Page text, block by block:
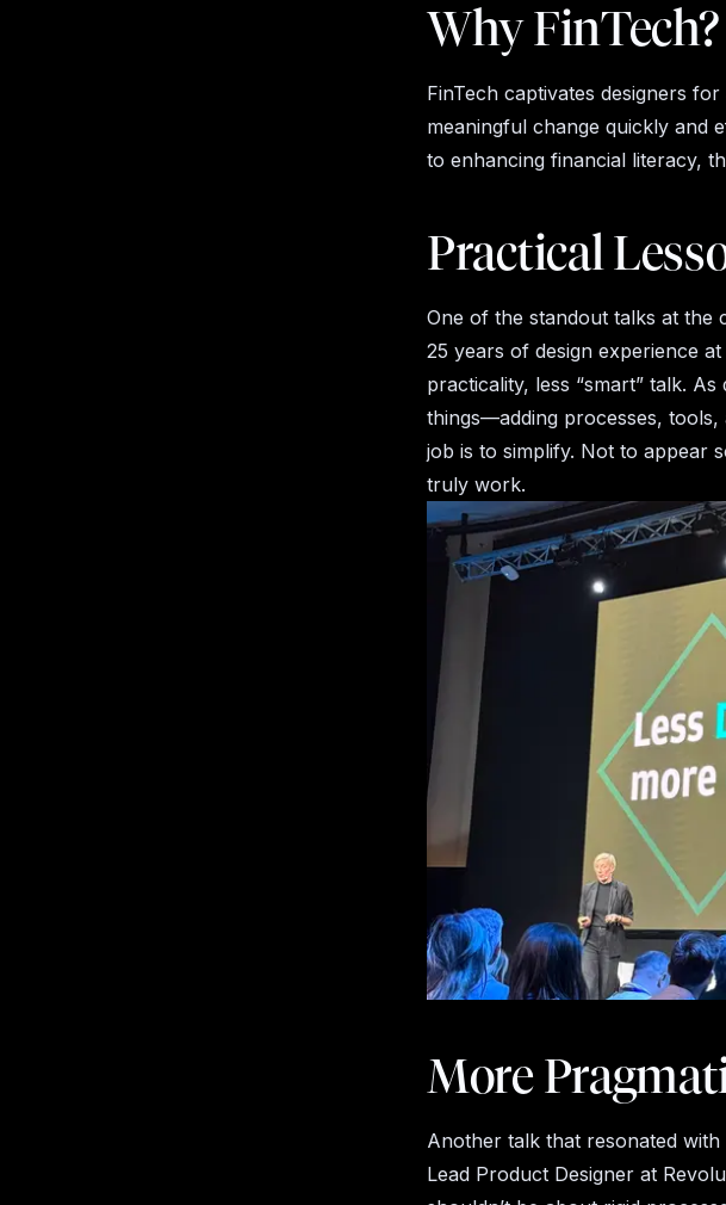
Why FinTech?
FinTech captivates designers
meaningful change quickly and
to enhancing financial literacy,
Practical
One of the standout talks at the
25 years of design experience
practicality, less “smart” talk.
things—adding processes,
job is to simplify. Not to appear
truly work.
More
Another talk that resonated
Lead Product Designer at